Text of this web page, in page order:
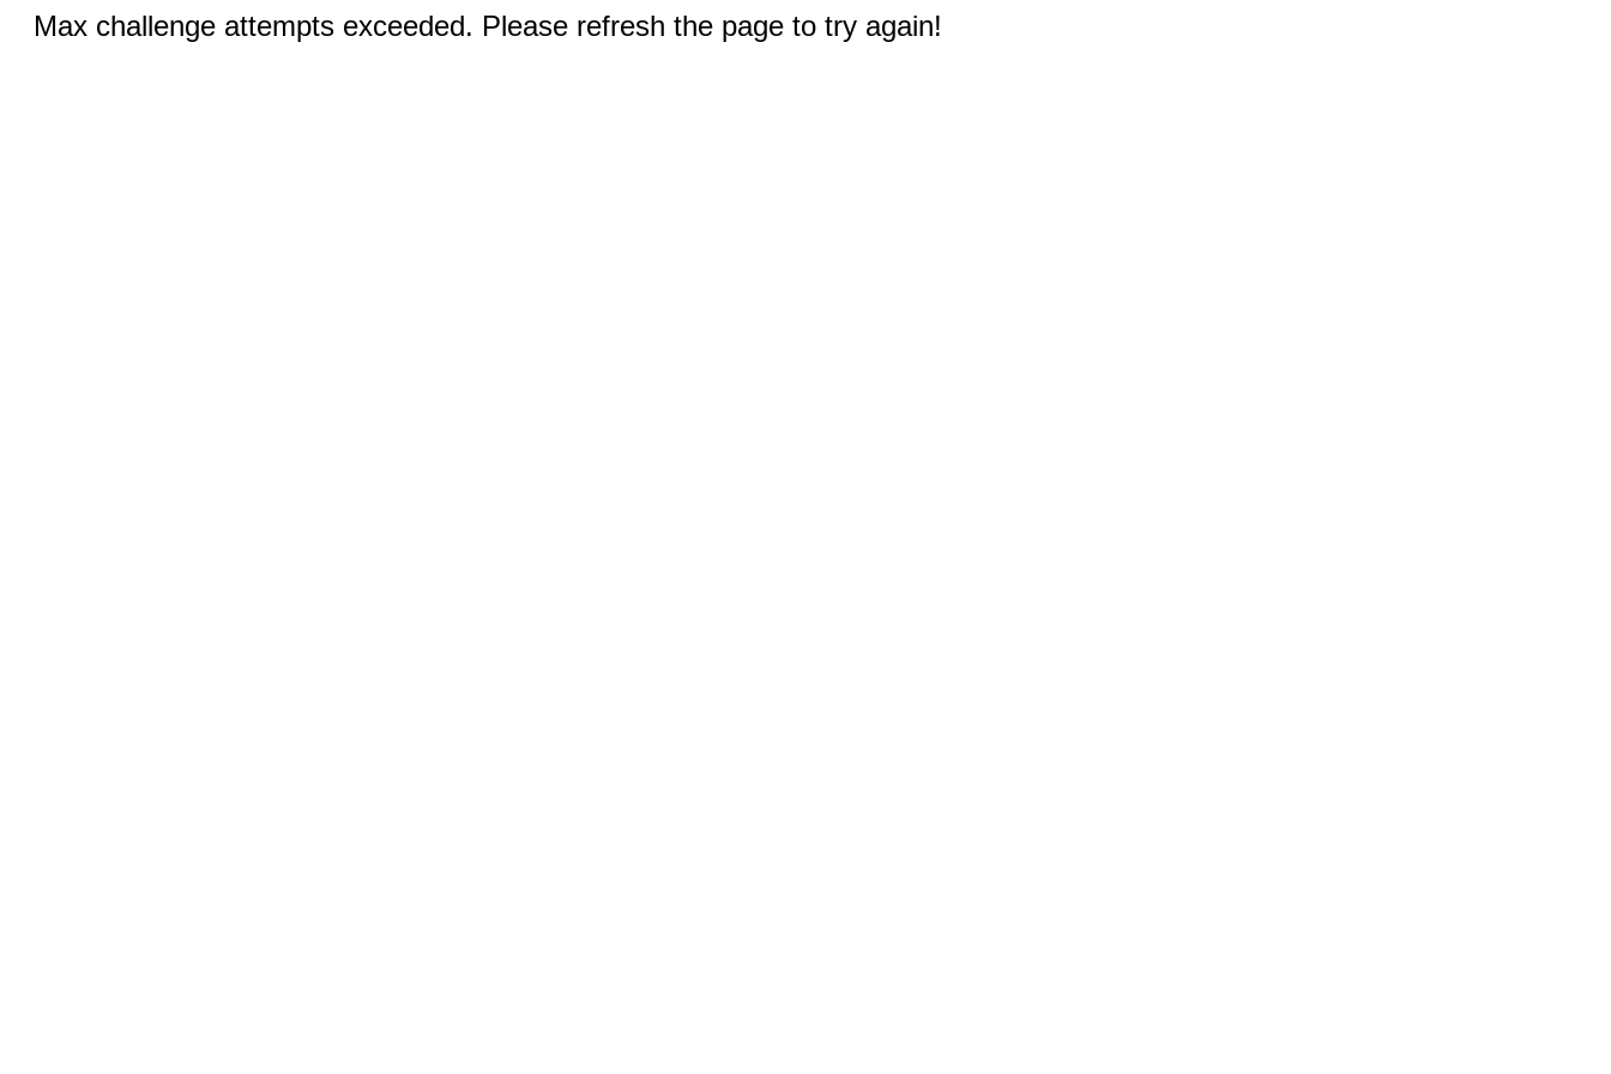
Max challenge attempts exceeded. Please refresh the page to try again!